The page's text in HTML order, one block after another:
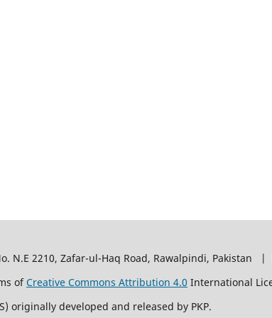
N.E 2210, Zafar-ul-Haq Road, Rawalpindi, Pakistan |
ofCreative Commons Attribution 4.0 International
originally developed and released by PKP.